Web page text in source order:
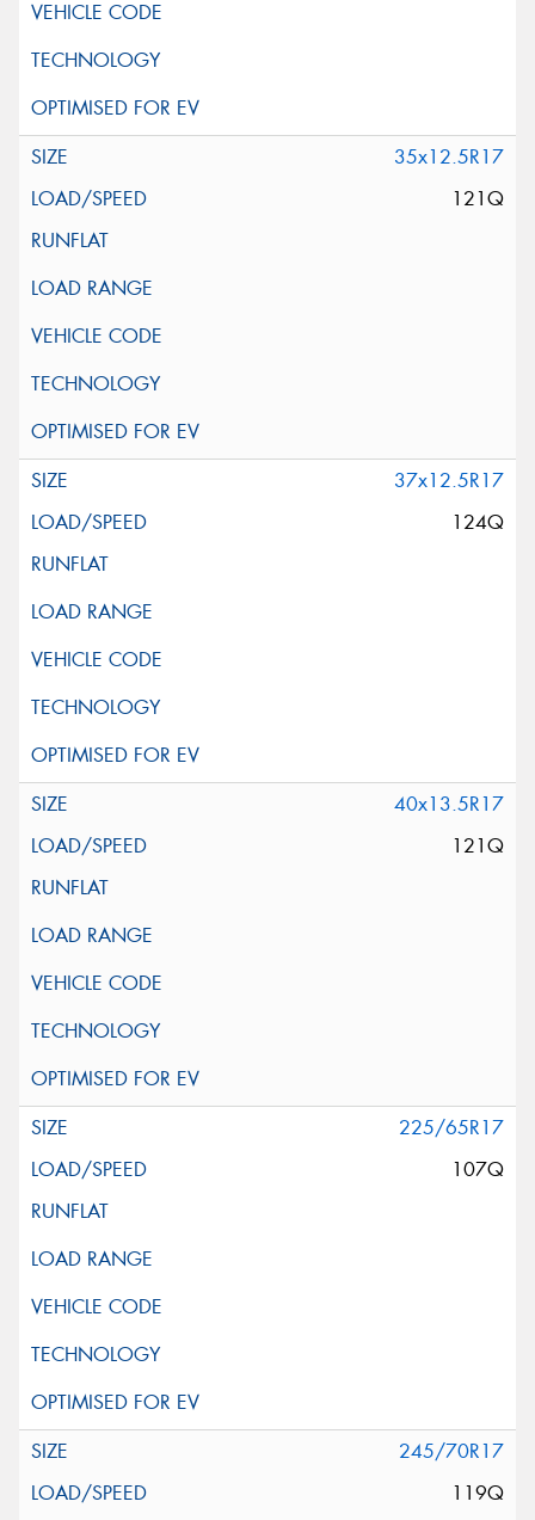
35x12.5R17
121Q
37x12.5R17
124Q
40x13.5R17
121Q
225/65R17
107Q
245/70R17
119Q